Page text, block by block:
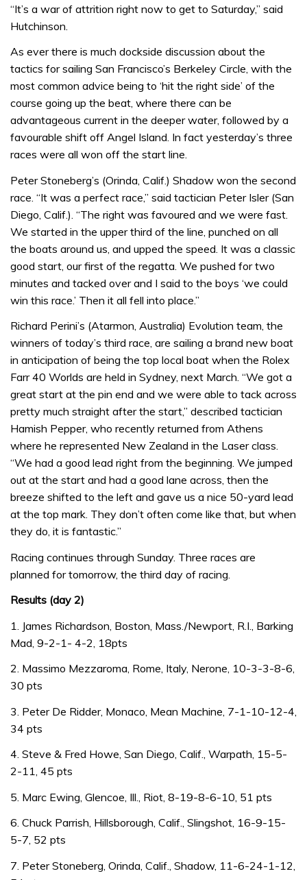
“It’s a war of attrition right now to get to Saturday,” said
Hutchinson.
As ever there is much dockside discussion about the
tactics for sailing San Francisco’s Berkeley Circle, with the
most common advice being to ‘hit the right side’ of the
course going up the beat, where there can be
advantageous current in the deeper water, followed by a
favourable shift off Angel Island. In fact yesterday’s three
races were all won off the start line.
Peter Stoneberg’s (Orinda, Calif.) Shadow won the second
race. “It was a perfect race,” said tactician Peter Isler (San
Diego, Calif.). “The right was favoured and we were fast.
We started in the upper third of the line, punched on all
the boats around us, and upped the speed. It was a classic
good start, our first of the regatta. We pushed for two
minutes and tacked over and I said to the boys ‘we could
win this race.’ Then it all fell into place.”
Richard Perini’s (Atarmon, Australia) Evolution team, the
winners of today’s third race, are sailing a brand new boat
in anticipation of being the top local boat when the Rolex
Farr 40 Worlds are held in Sydney, next March. “We got a
great start at the pin end and we were able to tack across
pretty much straight after the start,” described tactician
Hamish Pepper, who recently returned from Athens
where he represented New Zealand in the Laser class.
“We had a good lead right from the beginning. We jumped
out at the start and had a good lane across, then the
breeze shifted to the left and gave us a nice 50-yard lead
at the top mark. They don’t often come like that, but when
they do, it is fantastic.”
Racing continues through Sunday. Three races are
planned for tomorrow, the third day of racing.
Results (day 2)
1. James Richardson, Boston, Mass./Newport, R.I., Barking
Mad, 9-2-1- 4-2, 18pts
2. Massimo Mezzaroma, Rome, Italy, Nerone, 10-3-3-8-6,
30 pts
3. Peter De Ridder, Monaco, Mean Machine, 7-1-10-12-4,
34 pts
4. Steve & Fred Howe, San Diego, Calif., Warpath, 15-5-
2-11, 45 pts
5. Marc Ewing, Glencoe, Ill., Riot, 8-19-8-6-10, 51 pts
6. Chuck Parrish, Hillsborough, Calif., Slingshot, 16-9-15-
5-7, 52 pts
7. Peter Stoneberg, Orinda, Calif., Shadow, 11-6-24-1-12,